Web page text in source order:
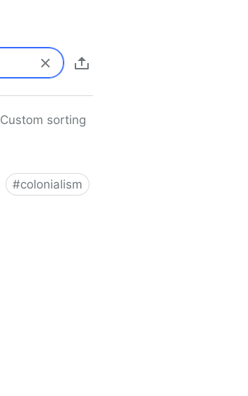
Custom sorting
#colonialism